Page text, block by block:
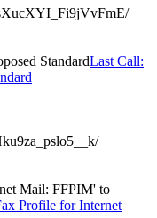
StandardLast Call:
Mail: FFPIM' to
Profile for Internet